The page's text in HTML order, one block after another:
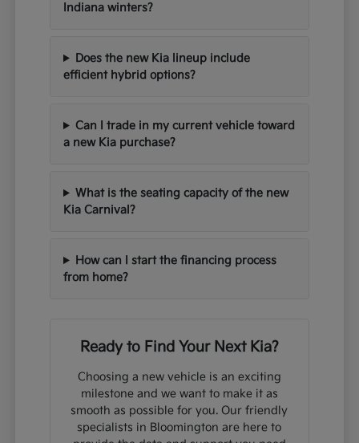
Indiana winters?
Does the new Kia lineup include
efficient hybrid options?
Can I trade in my current vehicle toward
a new Kia purchase?
What is the seating capacity of the new
Kia Carnival?
How can I start the financing process
from home?
Ready to Find Your Next Kia?
Choosing a new vehicle is an exciting
milestone and we want to make it as
smooth as possible for you. Our friendly
specialists in Bloomington are here to